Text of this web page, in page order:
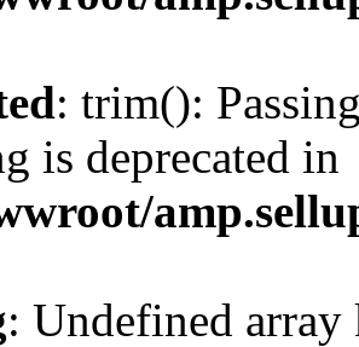
: trim():
is deprecated in
: Undefined